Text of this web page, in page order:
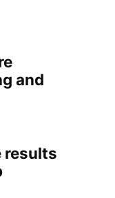
and
results